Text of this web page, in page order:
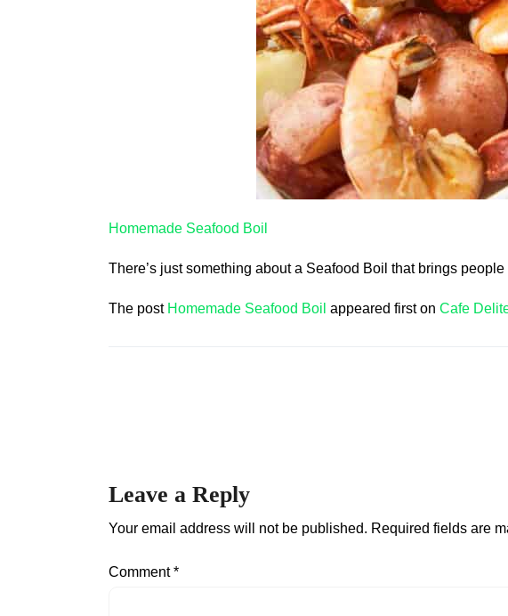
Homemade Seafood Boil
There’s just something about a Seafood Boil that brings
The post Homemade Seafood Boil appeared first on Cafe
Leave a Reply
Your email address will not be published. Required fields are
Comment*